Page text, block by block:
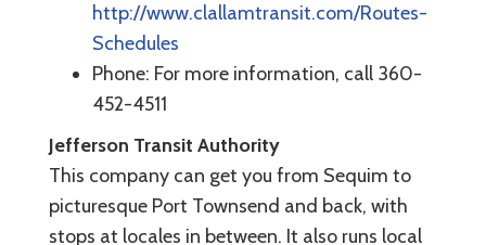
http://www.clallamtransit.com/Routes-
Schedules
Phone: For more information, call 360-
452-4511
Jefferson Transit Authority
This company can get you from Sequim to
picturesque Port Townsend and back, with
stops at locales in between. It also runs local